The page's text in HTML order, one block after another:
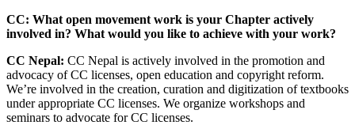
CC: What open movement work is your Chapter actively
involved in? What would you like to achieve with your work?
CC Nepal: CC Nepal is actively involved in the promotion and
advocacy of CC licenses, open education and copyright reform.
We’re involved in the creation, curation and digitization of textbooks
under appropriate CC licenses. We organize workshops and
seminars to advocate for CC licenses.